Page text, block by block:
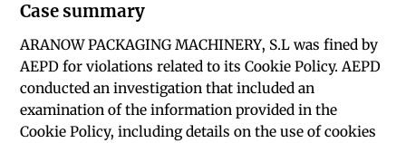
Case summary
ARANOW PACKAGING MACHINERY, S.L was fined by
AEPD for violations related to its Cookie Policy. AEPD
conducted an investigation that included an
examination of the information provided in the
Cookie Policy, including details on the use of cookies